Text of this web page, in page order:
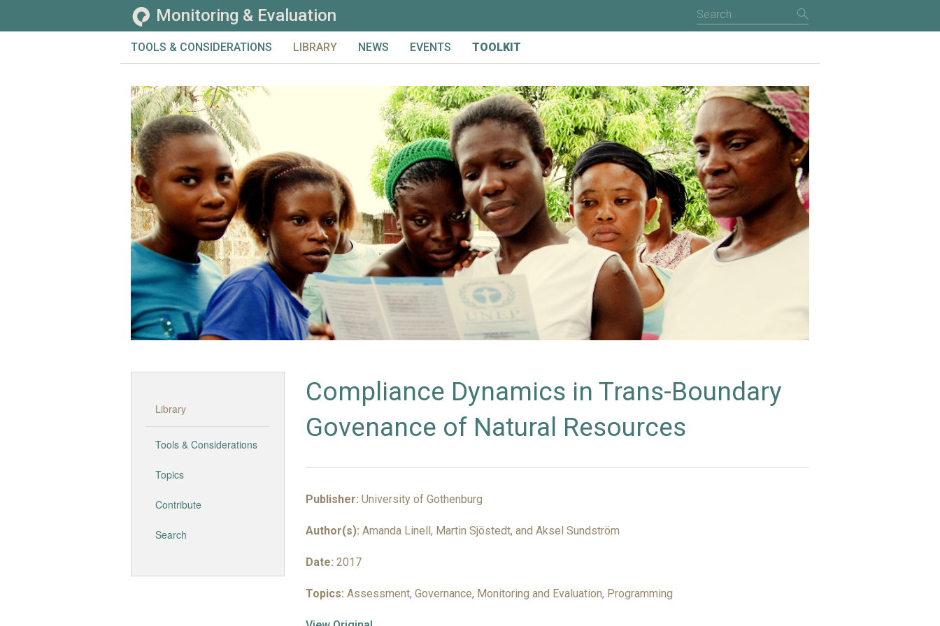
Monitoring & Evaluation
TOOLS & CONSIDERATIONS
EVALUATION
GENERAL
MONITORING
LIBRARY
SEARCH
NEWS EVENTS
ARCHIVED
TOOLKIT
PRIMER
PRELIMINARY MATERIAL & INTRODUCTION
DESIGN
MONITORING
EVALUATION
LEARNING
GLOSSARY
INSIGHTS
Compliance Dynamics in Trans-Boundary
Govenance of Natural Resources
Publisher: University of Gothenburg
Author(s): Amanda Linell, Martin Sjöstedt, and Aksel Sundström
Date: 2017
Topics: Assessment, Governance, Monitoring and Evaluation, Programming
Library
Tools & Considerations
Topics
Contribute
Search